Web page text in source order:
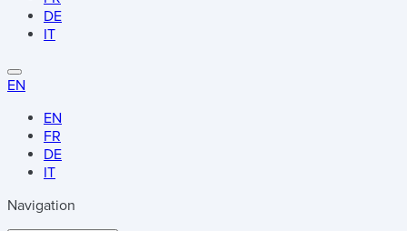
DE
IT
EN
EN
FR
DE
IT
Navigation